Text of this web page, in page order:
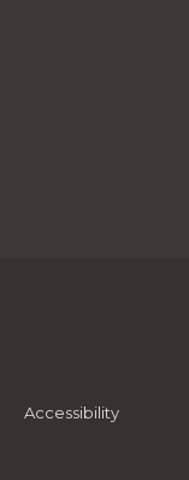
Accessibility